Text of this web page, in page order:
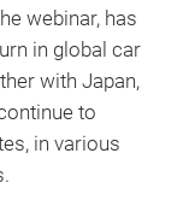
webinar, has
in global car
with Japan,
to
in various